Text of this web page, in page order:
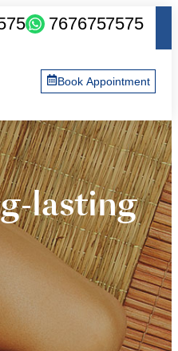
7676757575
Book Appointment
lasting